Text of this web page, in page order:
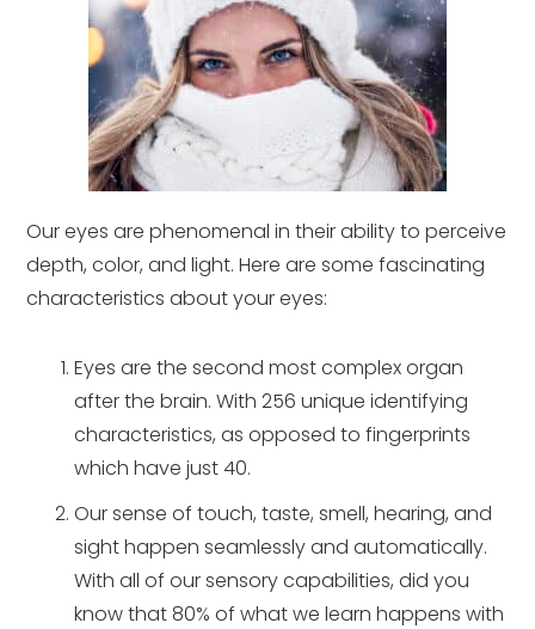
Our eyes are phenomenal in their ability to perceive
depth, color, and light. Here are some fascinating
characteristics about your eyes:
Eyes are the second most complex organ
after the brain. With 256 unique identifying
characteristics, as opposed to fingerprints
which have just 40.
Our sense of touch, taste, smell, hearing, and
sight happen seamlessly and automatically.
With all of our sensory capabilities, did you
know that 80% of what we learn happens with